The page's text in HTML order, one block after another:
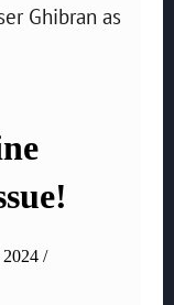
Ghibran as